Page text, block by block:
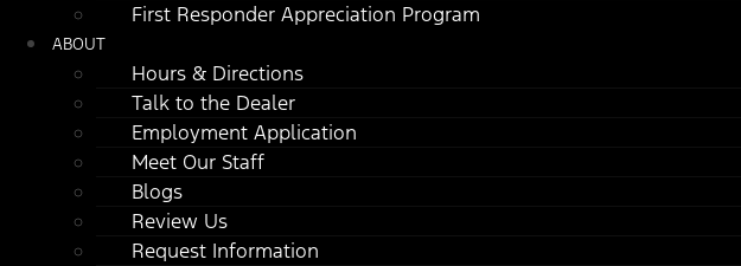
First Responder Appreciation Program
ABOUT
Hours & Directions
Talk to the Dealer
Employment Application
Meet Our Staff
Blogs
Review Us
Request Information